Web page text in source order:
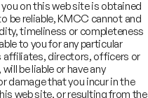
on this web site is obtained
be reliable, KMCC cannot and
timeliness or completeness
to you for any particular
affiliates, directors, officers or
be liable or have any
damage that you incur in the
web site, or resulting from the